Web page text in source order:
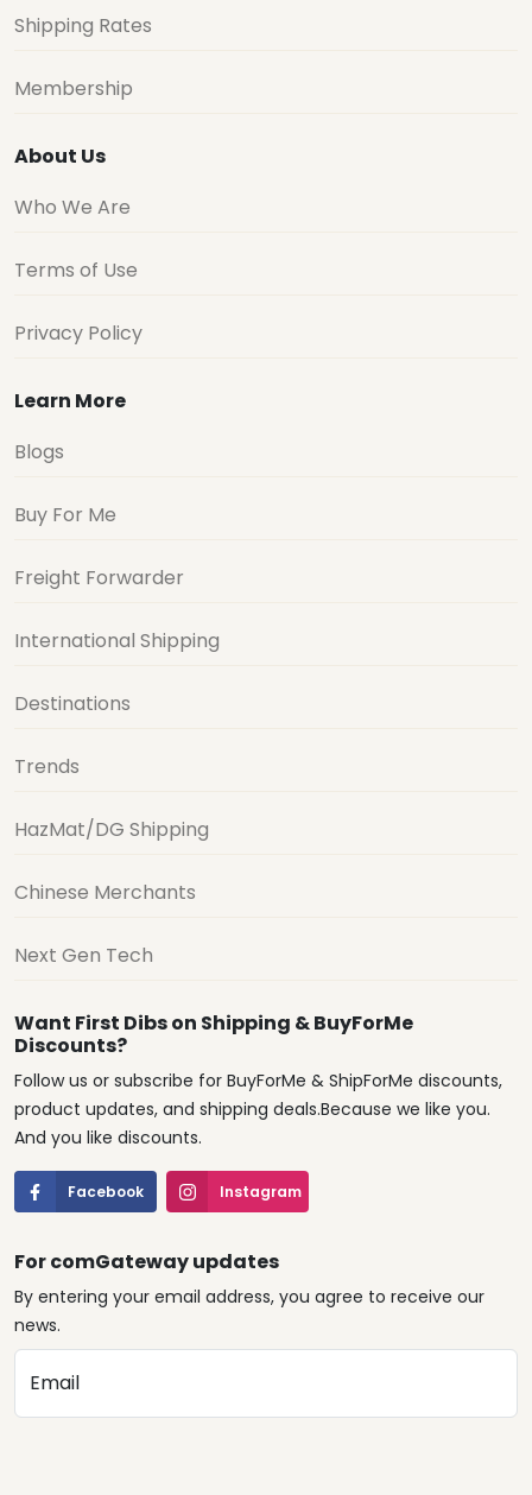
Shipping Rates
Membership
About Us
Who We Are
Terms of Use
Privacy Policy
Learn More
Blogs
Buy For Me
Freight Forwarder
International Shipping
Destinations
Trends
HazMat/DG Shipping
Chinese Merchants
Next Gen Tech
Want First Dibs on Shipping & BuyForMe
Discounts?
Follow us or subscribe for BuyForMe & ShipForMe discounts,
product updates, and shipping deals.Because we like you.
And you like discounts.
Facebook Instagram
For comGateway updates
By entering your email address, you agree to receive our
news.
Email